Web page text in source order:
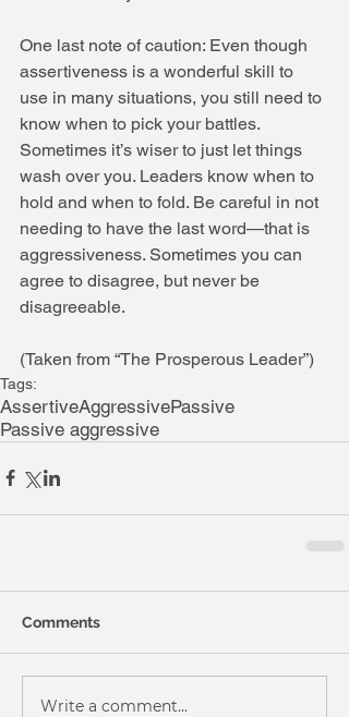
One last note of caution: Even though
assertiveness is a wonderful skill to
use in many situations, you still need to
know when to pick your battles.
Sometimes it’s wiser to just let things
wash over you. Leaders know when to
hold and when to fold. Be careful in not
needing to have the last word—that is
aggressiveness. Sometimes you can
agree to disagree, but never be
disagreeable.
(Taken from “The Prosperous Leader”)
Tags:
AssertiveAggressivePassive
Passive aggressive
Comments
Write a comment...